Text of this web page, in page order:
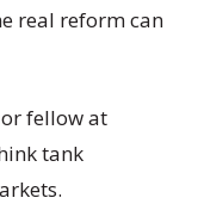
real reform can
fellow at
tank